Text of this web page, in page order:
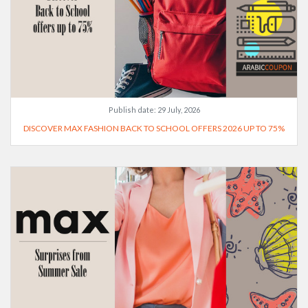
Publish date: 29 July, 2026
DISCOVER MAX FASHION BACK TO SCHOOL OFFERS 2026 UP TO 75%